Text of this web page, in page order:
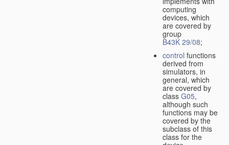
computing
devices, which
are covered by
group
B43K 29/08;
control functions
derived from
simulators, in
general, which
are covered by
class G05,
although such
functions may be
covered by the
subclass of this
class for the